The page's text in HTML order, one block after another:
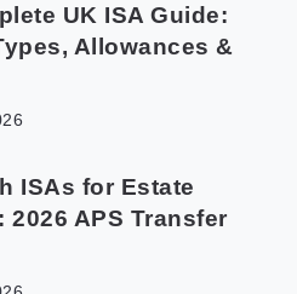
UK ISA Guide:
Allowances &
ISAs for Estate
2026 APS Transfer